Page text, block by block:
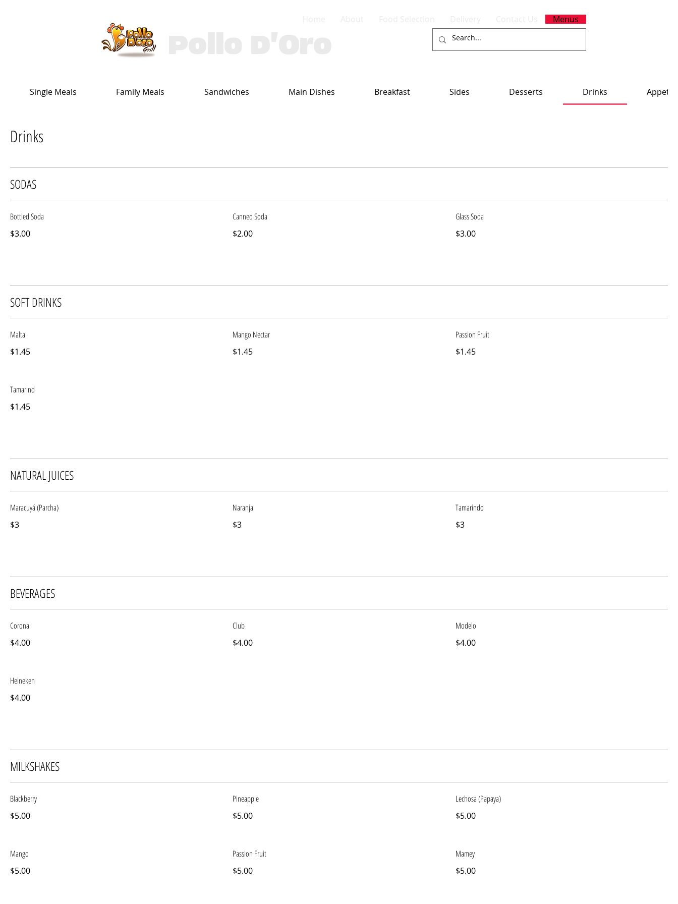
Menus
Single Meals Family Meals Sandwiches Main Dishes Breakfast Sides Desserts Drinks
Drinks
SODAS
Bottled Soda
$3.00
Canned Soda
$2.00
Glass Soda
$3.00
SOFT DRINKS
Malta
$1.45
Mango Nectar
$1.45
Passion Fruit
$1.45
Tamarind
$1.45
NATURAL JUICES
Maracuyá (Parcha)
$3
Naranja
$3
Tamarindo
$3
BEVERAGES
Corona
$4.00
Club
$4.00
Modelo
$4.00
Heineken
$4.00
MILKSHAKES
Blackberry
$5.00
Pineapple
$5.00
Lechosa (Papaya)
$5.00
Mango
$5.00
Passion Fruit
$5.00
Mamey
$5.00